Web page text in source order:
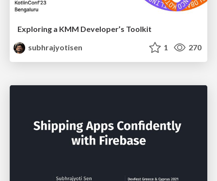
Exploring a KMM Developer’s Toolkit
subhrajyotisen
1 270